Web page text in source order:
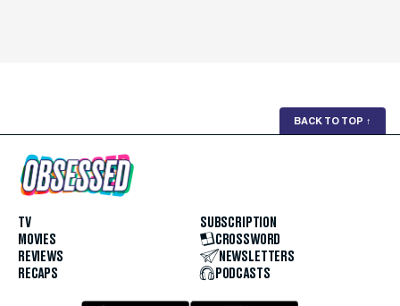
BACK TO TOP ↑
TV
MOVIES
REVIEWS
RECAPS
SUBSCRIPTION
CROSSWORD
NEWSLETTERS
PODCASTS